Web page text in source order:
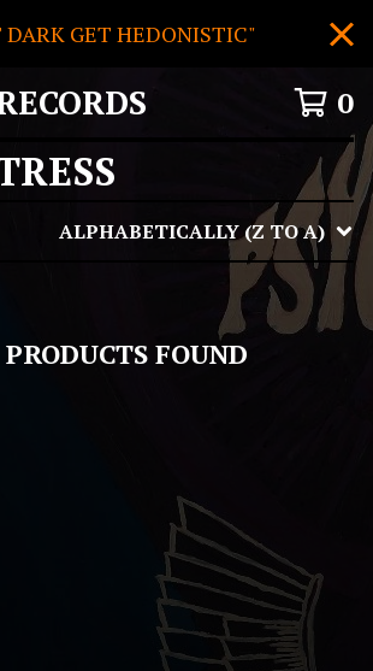
DARK GET HEDONISTIC"
0
ALPHABETICALLY (Z TO A)
FOUND